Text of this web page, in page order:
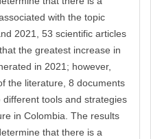
with the topic
2021, 53 scientific articles
the greatest increase in
in 2021; however,
the literature, 8 documents
tools and strategies
in Colombia. The results
that there is a